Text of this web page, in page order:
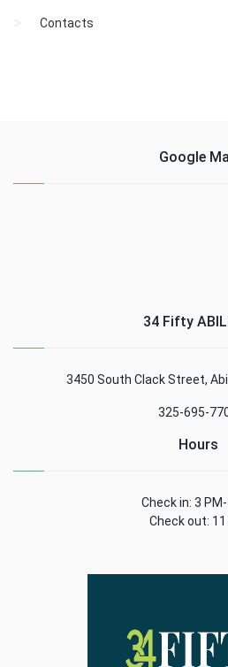
Contacts
Google
34 Fifty
3450 South Clack Street,
325-695-
Hours
Check in: 3
Check out: 11